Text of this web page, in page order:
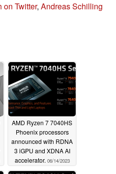
on Twitter, Andreas Schilling
AMD Ryzen 7 7040HS
Phoenix processors
announced with RDNA
3 iGPU and XDNA AI
accelerator. 06/14/2023